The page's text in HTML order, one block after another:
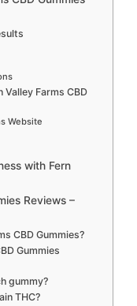
Valley Farms CBD
Website
with Fern
Reviews –
CBD Gummies?
Gummies
gummy?
THC?